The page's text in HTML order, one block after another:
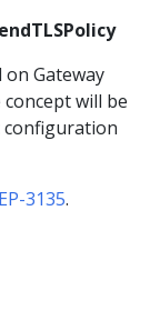
Gateway
will be
configuration
3135.